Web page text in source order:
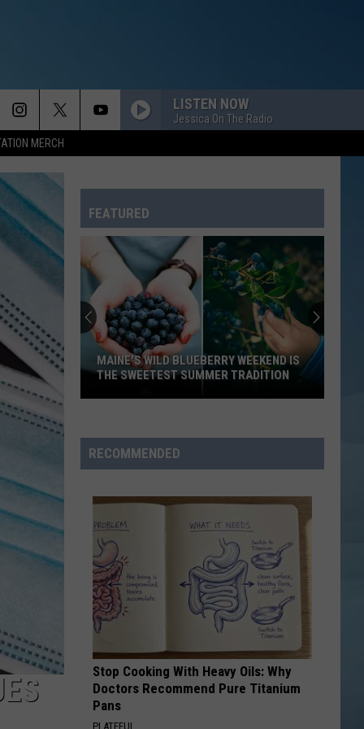
MERCH
LISTEN NOW
Jessica On The Radio
FEATURED
Blueberry
Weekend
the
Sweetest
Summer
Tradition
MAINE'S WILD BLUEBERRY WEEKEND IS
THE SWEETEST SUMMER TRADITION
RECOMMENDED
Stop Cooking With Heavy Oils: Why
Doctors Recommend Pure Titanium
Pans
PLATEFUL